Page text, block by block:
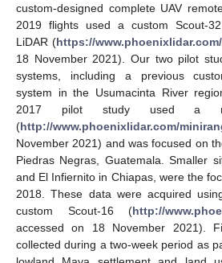
custom-designed complete UAV
2019 flights used a custom Scout-
LiDAR (https://
18 November 2021). Our two pilot
systems, including a previous
system in the Usumacinta River
2017 pilot study used a
(http://www.phoenixlidar.com/
November 2021) and was focused on
Piedras Negras, Guatemala. Smaller
and El Infiernito in Chiapas, were the
2018. These data were acquired
custom Scout-16 (http://
accessed on 18 November 2021).
collected during a two-week period as